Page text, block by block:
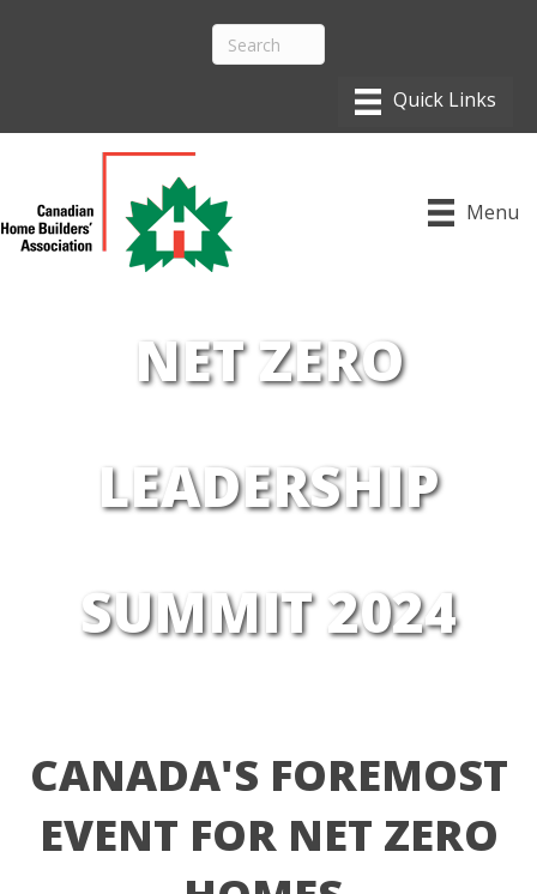
Menu
NET ZERO
LEADERSHIP
SUMMIT 2024
CANADA'S FOREMOST
EVENT FORNET ZERO